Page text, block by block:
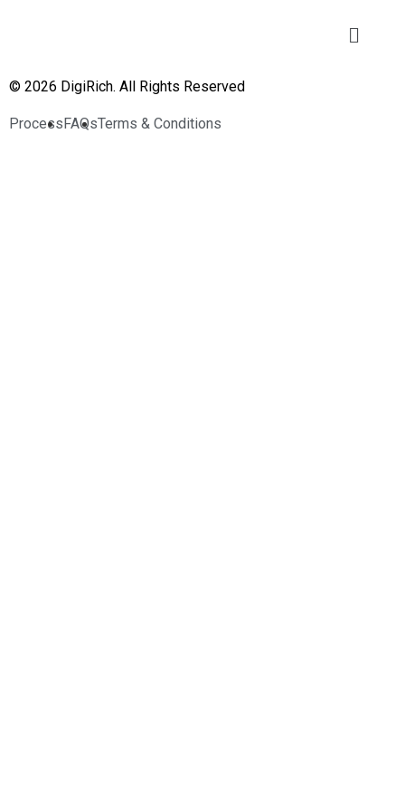
© 2026 DigiRich. All Rights Reserved
Process FAQsTerms & Conditions